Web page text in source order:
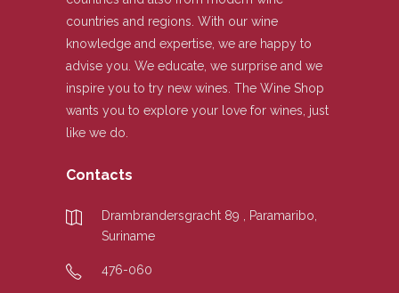
countries and regions. With our wine
knowledge and expertise, we are happy to
advise you. We educate, we surprise and we
inspire you to try new wines. The Wine Shop
wants you to explore your love for wines, just
like we do.
Contacts
Drambrandersgracht 89 , Paramaribo,
Suriname
476-060